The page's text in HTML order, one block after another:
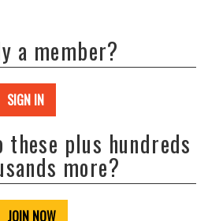
a member?
SIGN IN
these plus hundreds
more?
JOIN NOW